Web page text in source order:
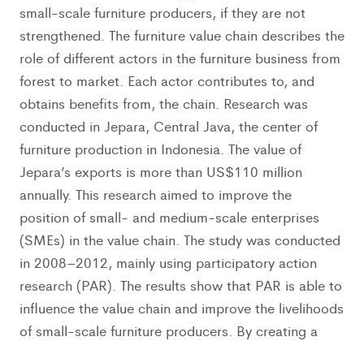
small-scale furniture producers, if they are not
strengthened. The furniture value chain describes the
role of different actors in the furniture business from
forest to market. Each actor contributes to, and
obtains benefits from, the chain. Research was
conducted in Jepara, Central Java, the center of
furniture production in Indonesia. The value of
Jepara’s exports is more than US$110 million
annually. This research aimed to improve the
position of small- and medium-scale enterprises
(SMEs) in the value chain. The study was conducted
in 2008–2012, mainly using participatory action
research (PAR). The results show that PAR is able to
influence the value chain and improve the livelihoods
of small-scale furniture producers. By creating a